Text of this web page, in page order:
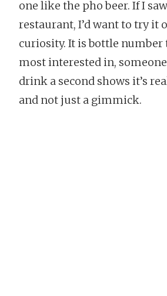
one like the pho beer. If I
restaurant, I’d want to try it
curiosity. It is bottle number
most interested in,
drink a second shows it’s
and not just a gimmick.